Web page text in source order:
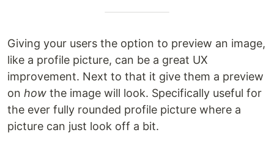
Giving your users the option to preview an image,
like a profile picture, can be a great UX
improvement. Next to that it give them a preview
on how the image will look. Specifically useful for
the ever fully rounded profile picture where a
picture can just look off a bit.